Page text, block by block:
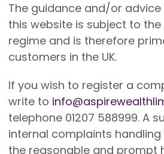
The guidance and/or
this website is subject to the
regime and is therefore
customers in the UK.
If you wish to register a
write to
telephone 01207 588999. A
internal complaints
the reasonable and prompt